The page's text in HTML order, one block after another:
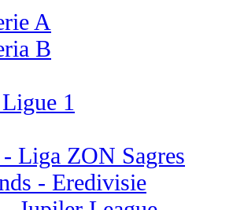
A
B
1
Liga ZON Sagres
- Eredivisie